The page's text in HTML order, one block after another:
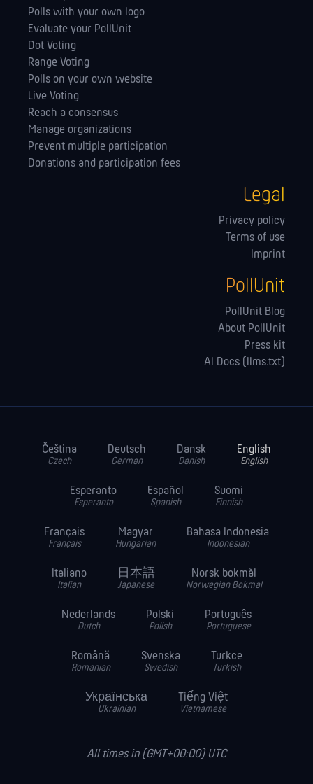
Polls with your own logo
Evaluate your PollUnit
Dot Voting
Range Voting
Polls on your own website
Live Voting
Reach a consensus
Manage orga­nizations
Prevent multiple participation
Donations and participation fees
Legal
Privacy policy
Terms of use
Imprint
PollUnit
PollUnit Blog
About PollUnit
Press kit
AI Docs (llms.txt)
Čeština
Czech
Deutsch
German
Dansk
Danish
English
English
Esperanto
Esperanto
Español
Spanish
Suomi
Finnish
Français
Français
Magyar
Hungarian
Bahasa Indonesia
Indonesian
Italiano
Italian
日本語
Japanese
Norsk bokmål
Norwegian Bokmal
Nederlands
Dutch
Polski
Polish
Português
Portuguese
Română
Romanian
Svenska
Swedish
Turkce
Turkish
Українська
Ukrainian
Tiếng Việt
Vietnamese
All times in (GMT+00:00) UTC